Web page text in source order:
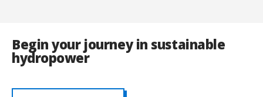
Begin your journey in sustainable
hydropower